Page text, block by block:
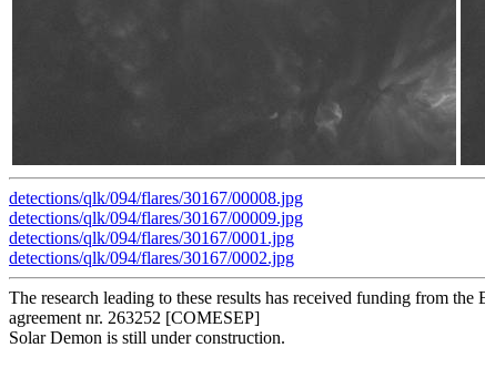
detections/qlk/094/flares/30167/00008.jpg
detections/qlk/094/flares/30167/00009.jpg
detections/qlk/094/flares/30167/0001.jpg
detections/qlk/094/flares/30167/0002.jpg
The research leading to these results has received funding from
agreement nr. 263252 [COMESEP]
Solar Demon is still under construction.